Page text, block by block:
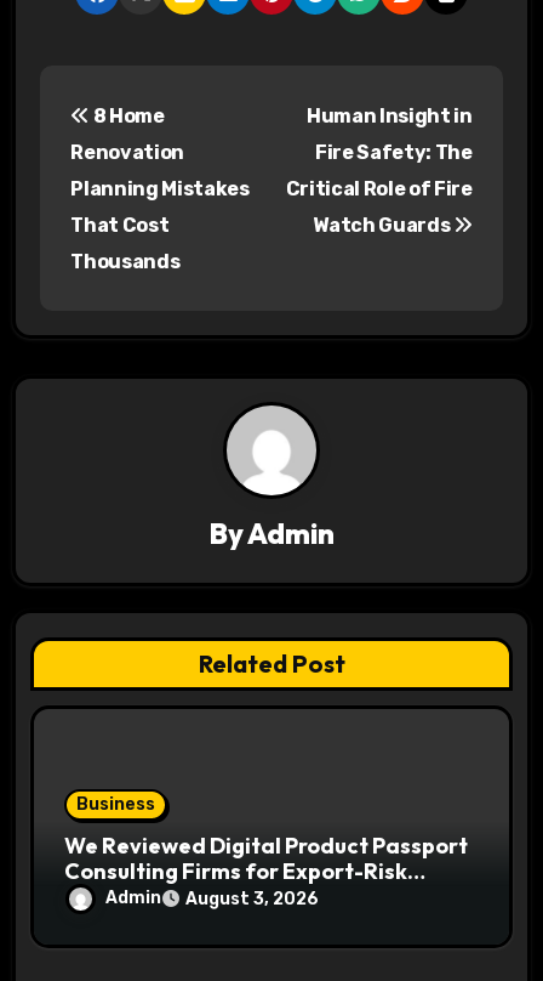
a
v
t
i
o
8 Home
Renovation
Planning Mistakes
That Cost
Thousands
Human Insight in
Fire Safety: The
Critical Role of Fire
Watch Guards
ByAdmin
Related Post
Business
We Reviewed Digital Product Passport
Consulting Firms for Export-Risk
Decisions
Admin August 3, 2026